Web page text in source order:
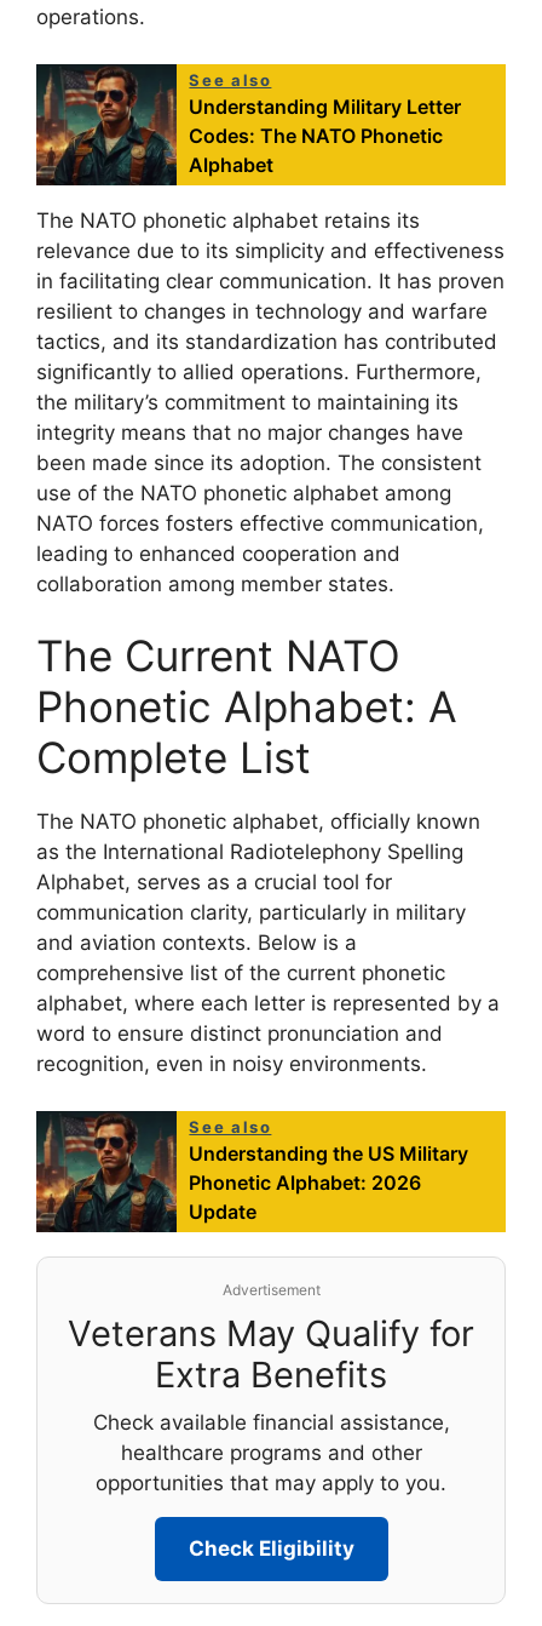
operations.
See also
Understanding Military Letter
Codes: The NATO Phonetic
Alphabet
The NATO phonetic alphabet retains its
relevance due to its simplicity and effectiveness
in facilitating clear communication. It has proven
resilient to changes in technology and warfare
tactics, and its standardization has contributed
significantly to allied operations. Furthermore,
the military’s commitment to maintaining its
integrity means that no major changes have
been made since its adoption. The consistent
use of the NATO phonetic alphabet among
NATO forces fosters effective communication,
leading to enhanced cooperation and
collaboration among member states.
The Current NATO
Phonetic Alphabet: A
Complete List
The NATO phonetic alphabet, officially known
as the International Radiotelephony Spelling
Alphabet, serves as a crucial tool for
communication clarity, particularly in military
and aviation contexts. Below is a
comprehensive list of the current phonetic
alphabet, where each letter is represented by a
word to ensure distinct pronunciation and
recognition, even in noisy environments.
See also
Understanding the US Military
Phonetic Alphabet: 2026
Update
Advertisement
Veterans May Qualify for
Extra Benefits
Check available financial assistance,
healthcare programs and other
opportunities that may apply to you.
Check Eligibility